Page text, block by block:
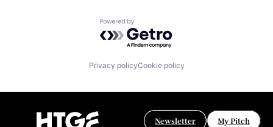
Powered by Getro.com
Privacy policyCookie policy
Newsletter My Pitch